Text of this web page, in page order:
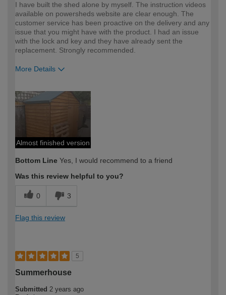
I have built the shed alone by myself. The instruction videos
available on powersheds website are clear enough. The
customer service has been proactive on the delivery and any
issue that you might have with the product. I had an issue
with the lock and key and they have already sent the
replacement. Strongly recommended.
More Details
expertise?
Almost finished version
Bottom Line Yes, I would recommend to a friend
Was this review helpful to you?
0 3
Flag this review
5
Summerhouse
Submitted 2 years ago